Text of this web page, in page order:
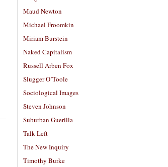
Maud Newton
Michael Froomkin
Miriam Burstein
Naked Capitalism
Russell Arben Fox
Slugger O’Toole
Sociological Images
Steven Johnson
Suburban Guerilla
Talk Left
The New Inquiry
Timothy Burke